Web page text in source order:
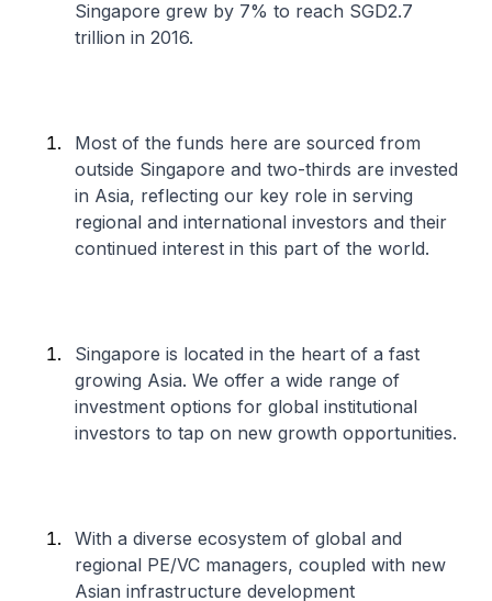
Singapore grew by 7% to reach SGD2.7
trillion in 2016.
Most of the funds here are sourced from
outside Singapore and two-thirds are invested
in Asia, reflecting our key role in serving
regional and international investors and their
continued interest in this part of the world.
Singapore is located in the heart of a fast
growing Asia. We offer a wide range of
investment options for global institutional
investors to tap on new growth opportunities.
With a diverse ecosystem of global and
regional PE/VC managers, coupled with new
Asian infrastructure development